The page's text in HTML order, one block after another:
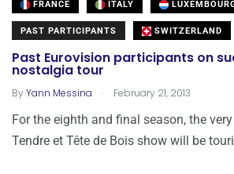
FRANCE ITALY
PAST PARTICIPANTS SWITZERLAND
Past Eurovision participants on
nostalgia tour
ByYann Messina . February 21, 2013
For the eighth and final season, the
Tendre et Tête de Bois show will be